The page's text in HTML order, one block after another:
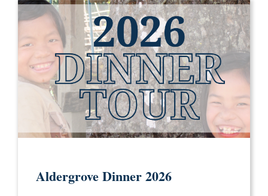
Aldergrove Dinner 2026